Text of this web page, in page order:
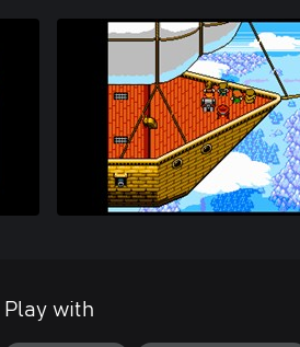
Play with